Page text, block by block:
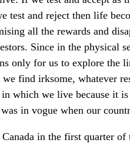
test and reject then life
all the rewards and
Since in the physical
only for us to explore the
we find irksome, whatever
which we live because it
in vogue when our
in the first quarter of